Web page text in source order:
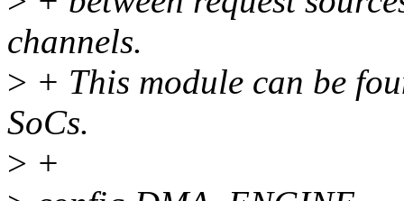
channels.
> + This module can be
SoCs.
> +